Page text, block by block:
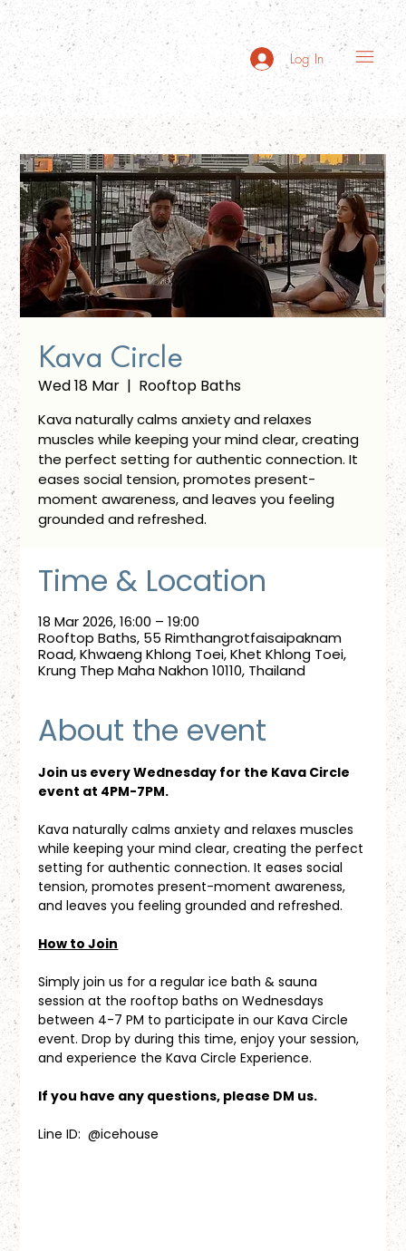
Log In
Kava Circle
Wed 18 Mar
  |
Rooftop Baths
Kava naturally calms anxiety and relaxes
muscles while keeping your mind clear, creating
the perfect setting for authentic connection. It
eases social tension, promotes present-
moment awareness, and leaves you feeling
grounded and refreshed.
Time & Location
18 Mar 2026, 16:00 – 19:00
Rooftop Baths, 55 Rimthangrotfaisaipaknam
Road, Khwaeng Khlong Toei, Khet Khlong Toei,
Krung Thep Maha Nakhon 10110, Thailand
About the event
Join us every Wednesday for the Kava Circle
event at 4PM-7PM.
Kava naturally calms anxiety and relaxes muscles
while keeping your mind clear, creating the perfect
setting for authentic connection. It eases social
tension, promotes present-moment awareness,
and leaves you feeling grounded and refreshed.
How to Join
Simply join us for a regular ice bath & sauna
session at the rooftop baths on Wednesdays
between 4-7 PM to participate in our Kava Circle
event. Drop by during this time, enjoy your session,
and experience the Kava Circle Experience.
If you have any questions, please DM us.
Line ID:  @icehouse